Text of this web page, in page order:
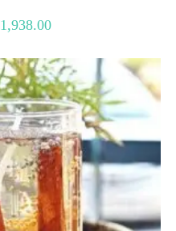
1,938.00